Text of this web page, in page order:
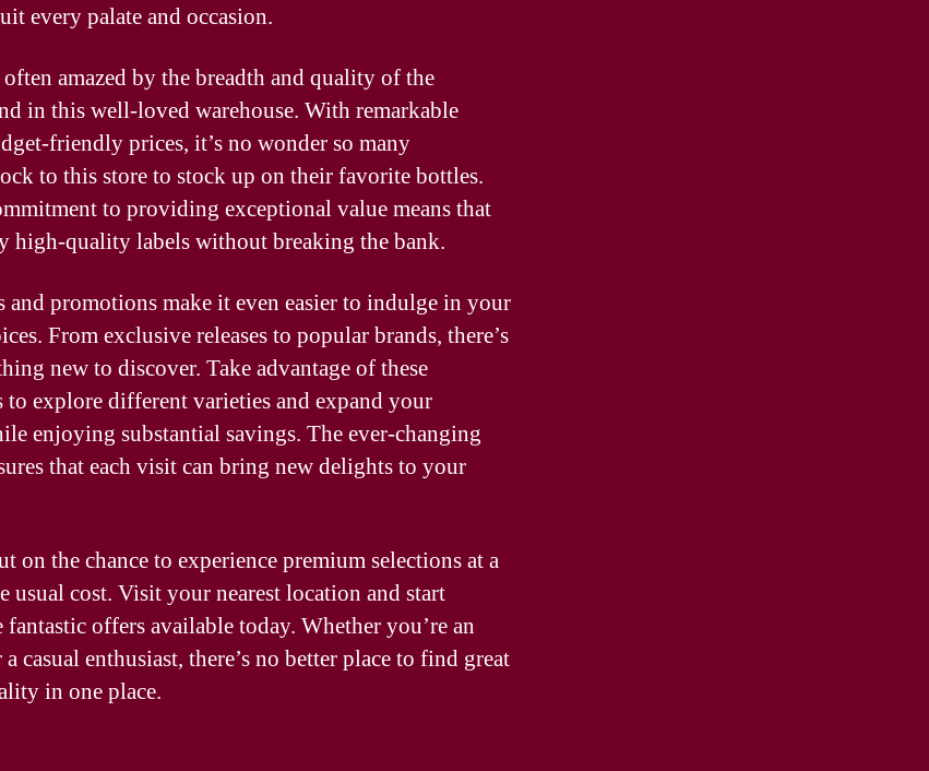
every palate and occasion.
often amazed by the breadth and quality of the
in this well-loved warehouse. With remarkable
friendly prices, it’s no wonder so many
to this store to stock up on their favorite bottles.
to providing exceptional value means that
high-quality labels without breaking the bank.
and promotions make it even easier to indulge in your
From exclusive releases to popular brands, there’s
new to discover. Take advantage of these
explore different varieties and expand your
enjoying substantial savings. The ever-changing
that each visit can bring new delights to your
on the chance to experience premium selections at a
usual cost. Visit your nearest location and start
offers available today. Whether you’re an
casual enthusiast, there’s no better place to find great
in one place.